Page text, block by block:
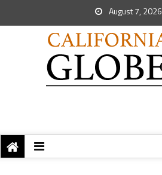
August 7, 2026